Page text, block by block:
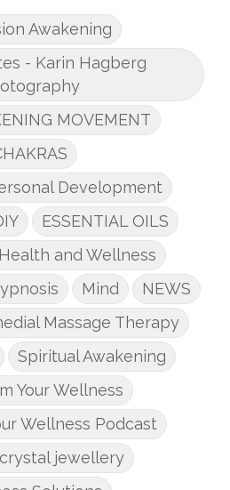
Awakening
- Karin Hagberg
MOVEMENT
Development
ESSENTIAL OILS
Health and Wellness
Mind
NEWS
Massage Therapy
Spiritual Awakening
Your Wellness
Wellness Podcast
jewellery